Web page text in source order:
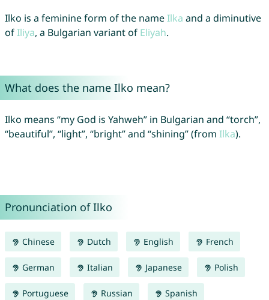
Ilko is a feminine form of the nameIlka and a diminutive
ofIliya, a Bulgarian variant of Eliyah.
What does the name Ilko mean?
Ilko means “my God is Yahweh” in Bulgarian and “torch”,
“beautiful”, “light”, “bright” and “shining” (from Ilka).
Pronunciation of Ilko
Chinese Dutch English French
German Italian Japanese Polish
Portuguese Russian Spanish